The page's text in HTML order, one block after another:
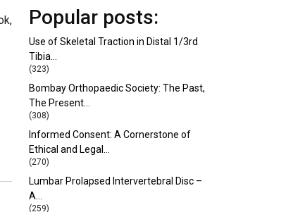
Popular posts:
Use of Skeletal Traction in Distal 1/3rd
Tibia…
(323)
Bombay Orthopaedic Society: The Past,
The Present…
(308)
Informed Consent: A Cornerstone of
Ethical and Legal…
(270)
Lumbar Prolapsed Intervertebral Disc –
A…
(259)